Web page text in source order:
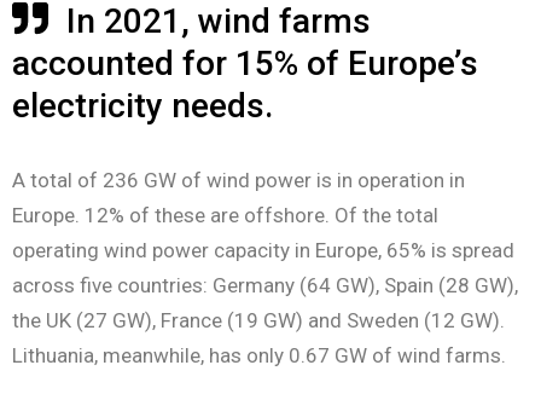
In 2021, wind farms
accounted for 15% of Europe’s
electricity needs.
A total of 236 GW of wind power is in operation in
Europe. 12% of these are offshore. Of the total
operating wind power capacity in Europe, 65% is spread
across five countries: Germany (64 GW), Spain (28 GW),
the UK (27 GW), France (19 GW) and Sweden (12 GW).
Lithuania, meanwhile, has only 0.67 GW of wind farms.